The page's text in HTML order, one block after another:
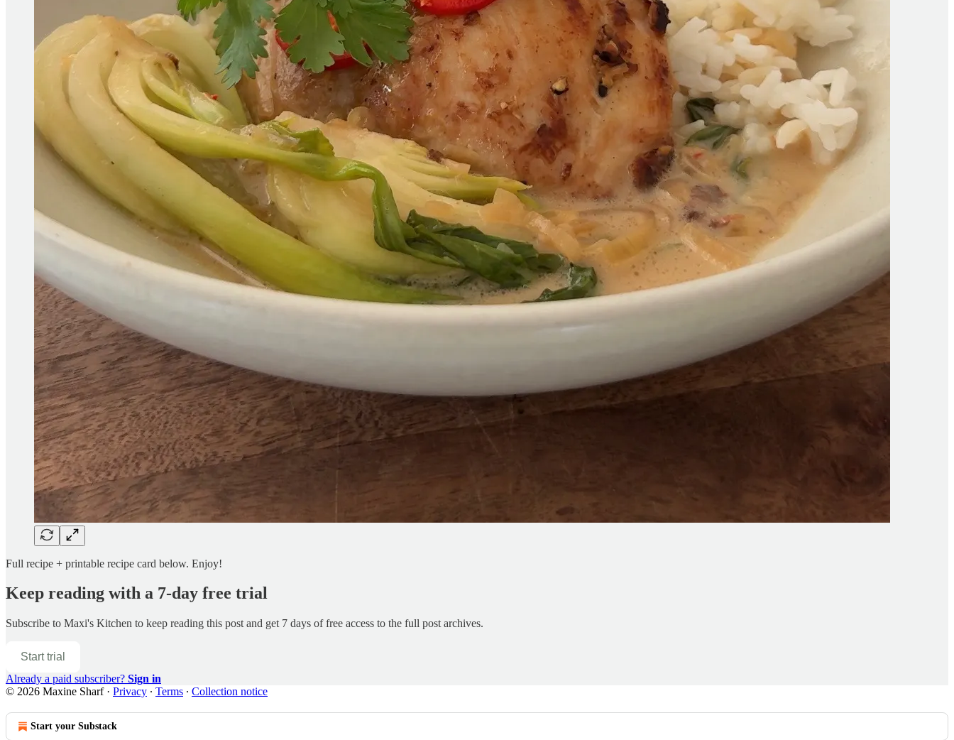
Full recipe + printable recipe card below. Enjoy!
Keep reading with a 7-day free trial
Subscribe to Maxi's Kitchen to keep reading this post and get 7 days of free access to the full post archives.
Start trial
Already a paid subscriber? Sign in
© 2026 Maxine Sharf· Privacy ∙ Terms ∙ Collection notice
Start your Substack